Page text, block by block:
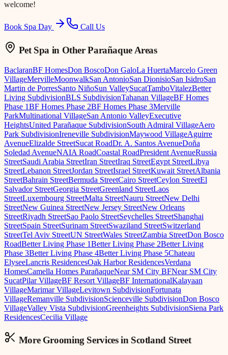
welcome!
Book Spa Day Call Us
Pet Spa in Other Parañaque Areas
BaclaranBF HomesDon BoscoDon GaloLa HuertaMarcelo Green
VillageMervilleMoonwalkSan AntonioSan DionisioSan IsidroSan
Martin de PorresSanto NiñoSun ValleySucatTamboVitalezBetter
Living SubdivisionBLS SubdivisionTahanan VillageBF Homes
Phase 1BF Homes Phase 2BF Homes Phase 3Merville
ParkMultinational VillageSan Antonio ValleyExecutive
HeightsUnited Parañaque SubdivisionSouth Admiral VillageAero
Park SubdivisionIreneville SubdivisionMaywood VillageAguirre
AvenueElizalde StreetSucat RoadDr. A. Santos AvenueDoña
Soledad AvenueNAIA RoadCoastal RoadPresident AvenueRussia
StreetSaudi Arabia StreetIran StreetIraq StreetEgypt StreetLibya
StreetLebanon StreetJordan StreetIsrael StreetKuwait StreetAlbania
StreetBahrain StreetBermuda StreetCairo StreetCeylon StreetEl
Salvador StreetGeorgia StreetGreenland StreetLaos
StreetLuxembourg StreetMalta StreetNauru StreetNew Delhi
StreetNew Guinea StreetNew Jersey StreetNew Orleans
StreetRiyadh StreetSao Paolo StreetSeychelles StreetShanghai
StreetSpain StreetSurinam StreetSwaziland StreetSwitzerland
StreetTel Aviv StreetUN StreetWales StreetZambia StreetDon Bosco
RoadBetter Living Phase 1Better Living Phase 2Better Living
Phase 3Better Living Phase 4Better Living Phase 5Chateau
ElyseeLancris ResidencesOak Harbor ResidencesVerdana
HomesCamella Homes ParañaqueNear SM City BFNear SM City
SucatPilar VillageBF Resort VillageBF InternationalKalayaan
VillageMarimar VillageLevitown SubdivisionFortunata
VillageRemanville SubdivisionScienceville SubdivisionDon Bosco
VillageValley Vista SubdivisionGreenheights SubdivisionSiena Park
ResidencesCecilia Village
More Grooming Services in Scotland Street